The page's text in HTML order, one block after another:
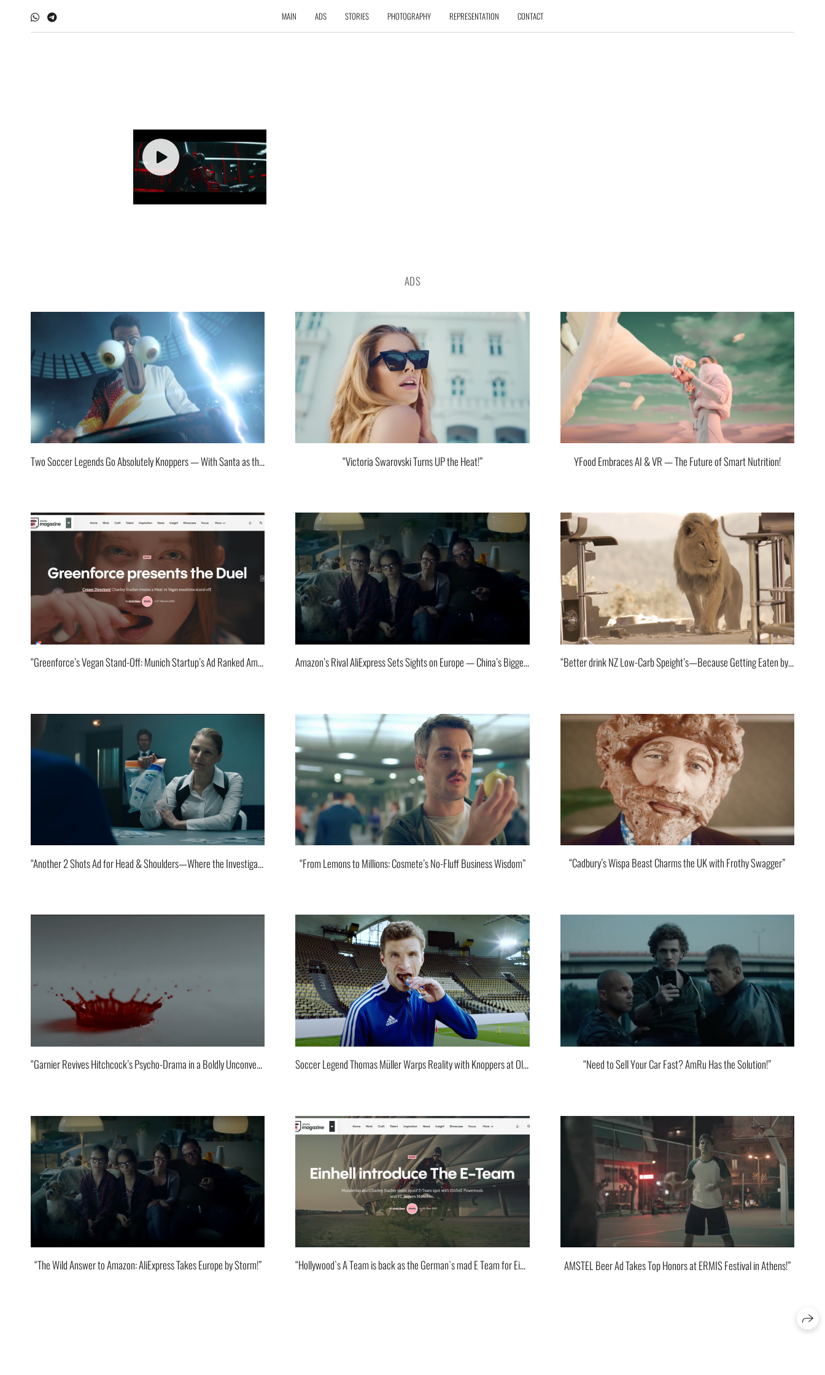
MAIN ADS STORIES PHOTOGRAPHY REPRESENTATION CONTACT
ADS
Two Soccer Legends Go Absolutely Knoppers — With Santa as the Storyteller! “Victoria Swarovski Turns UP the Heat!” YFood Embraces AI & VR — The Future of Smart Nutrition!
“Greenforce’s Vegan Stand-Off: Munich Startup’s Ad Ranked Among World’s Best!” Amazon’s Rival AliExpress Sets Sights on Europe — China’s Biggest E-Commerce Player Goes Global “Better drink NZ Low-Carb Speight’s—Because Getting Eaten by a Lion Isn’t on the Menu!”
“Another 2 Shots Ad for Head & Shoulders—Where the Investigator Gets a Little Flirty and Dinner for One goes off stage!” “From Lemons to Millions: Cosmete’s No-Fluff Business Wisdom” “Cadbury’s Wispa Beast Charms the UK with Frothy Swagger”
“Garnier Revives Hitchcock’s Psycho-Drama in a Boldly Unconventional Way.” Soccer Legend Thomas Müller Warps Reality with Knoppers at Olympia Stadium. “Need to Sell Your Car Fast? AmRu Has the Solution!”
“The Wild Answer to Amazon: AliExpress Takes Europe by Storm!” “Hollywood`s A Team is back as the German`s mad E Team for Einhell!” AMSTEL Beer Ad Takes Top Honors at ERMIS Festival in Athens!”